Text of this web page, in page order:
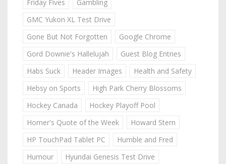
Friday Fives
Gambling
GMC Yukon XL Test Drive
Gone But Not Forgotten
Google Chrome
Gord Downie's Hallelujah
Guest Blog Entries
Habs Suck
Header Images
Health and Safety
Hebsy on Sports
High Park Cherry Blossoms
Hockey Canada
Hockey Playoff Pool
Homer's Quote of the Week
Howard Stern
HP TouchPad Tablet PC
Humble and Fred
Humour
Hyundai Genesis Test Drive